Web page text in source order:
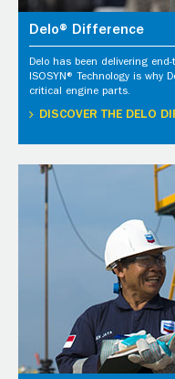
Delo® Difference
Delo has been delivering
ISOSYN® Technology is why
critical engine parts.
DISCOVER THE DELO